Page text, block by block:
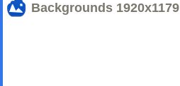
Backgrounds 1920x1179